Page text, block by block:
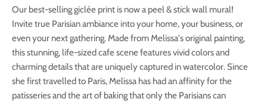
Our best-selling giclée print is now a peel & stick wall mural!
Invite true Parisian ambiance into your home, your business, or
even your next gathering. Made from Melissa's original painting,
this stunning, life-sized cafe scene features vivid colors and
charming details that are uniquely captured in watercolor. Since
she first travelled to Paris, Melissa has had an affinity for the
patisseries and the art of baking that only the Parisians can